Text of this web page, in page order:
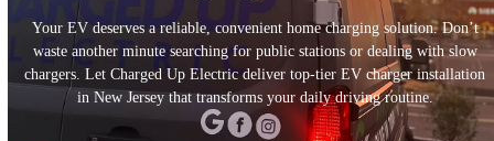
Your EV deserves a reliable, convenient home charging solution. Don’t
waste another minute searching for public stations or dealing with slow
chargers. Let Charged Up Electric deliver top-tier EV charger installation
in New Jersey that transforms your daily driving routine.